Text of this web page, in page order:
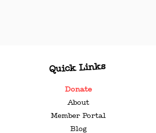
Quick Links
Donate
About
Member Portal
Blog